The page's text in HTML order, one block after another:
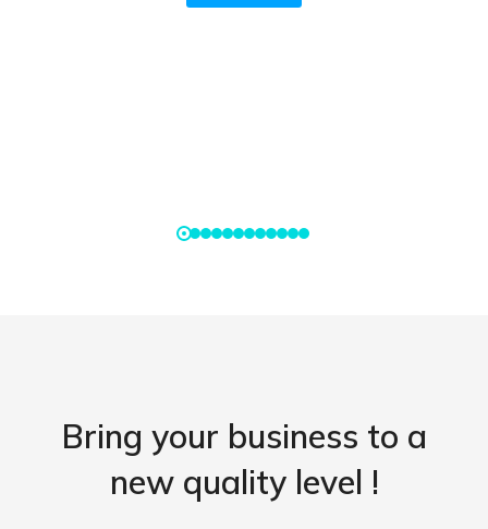
Bring your business to a
new quality level !